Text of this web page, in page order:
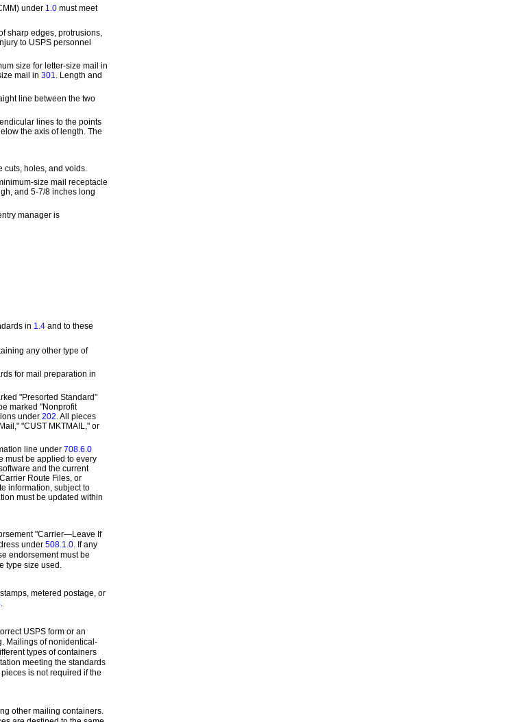
under 1.0 must meet
sharp edges, protrusions,
to USPS personnel
size for letter-size mail in
mail in 301. Length and
line between the two
lines to the points
the axis of length. The
cuts, holes, and voids.
size mail receptacle
and 5-7/8 inches long
manager is
in 1.4 and to these
any other type of
for mail preparation in
"Presorted Standard"
marked "Nonprofit
under 202. All pieces
"CUST MKTMAIL," or
line under 708.6.0
must be applied to every
and the current
Route Files, or
information, subject to
must be updated within
"Carrier—Leave If
under 508.1.0. If any
endorsement must be
type size used .
metered postage, or
.
USPS form or an
Mailings of nonidentical-
types of containers
meeting the standards
is not required if the
other mailing containers.